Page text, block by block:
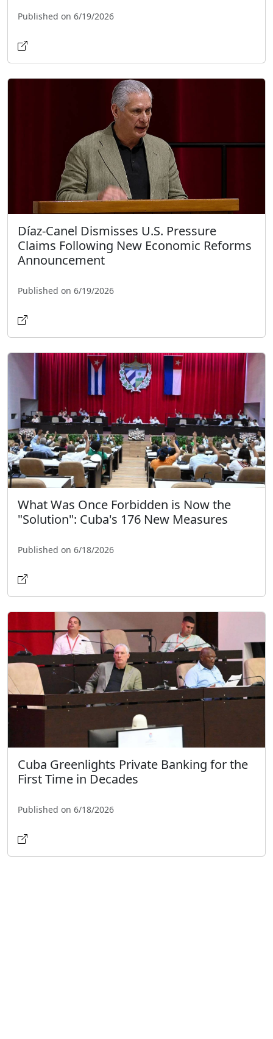
Published on 6/19/2026
Díaz-Canel Dismisses U.S. Pressure
Claims Following New Economic Reforms
Announcement
Published on 6/19/2026
What Was Once Forbidden is Now the
"Solution": Cuba's 176 New Measures
Published on 6/18/2026
Cuba Greenlights Private Banking for the
First Time in Decades
Published on 6/18/2026